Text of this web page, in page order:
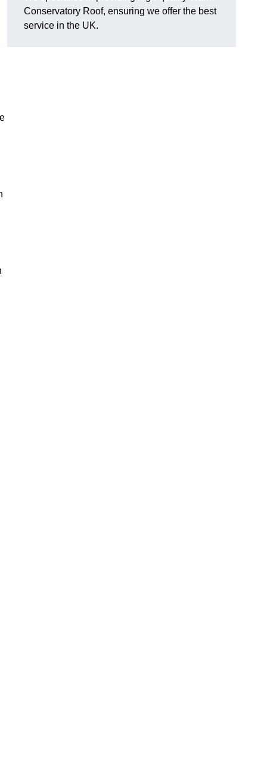
Conservatory Roof, ensuring we offer the best
service in the UK.